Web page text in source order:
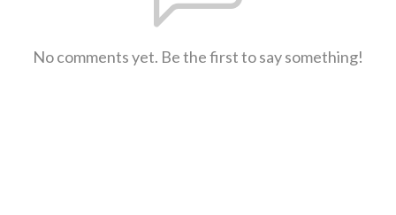
No comments yet. Be the first to say something!